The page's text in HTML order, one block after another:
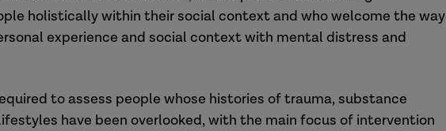
holistically within their social context and who welcome the way
experience and social context with mental distress and
to assess people whose histories of trauma, substance
have been overlooked, with the main focus of intervention